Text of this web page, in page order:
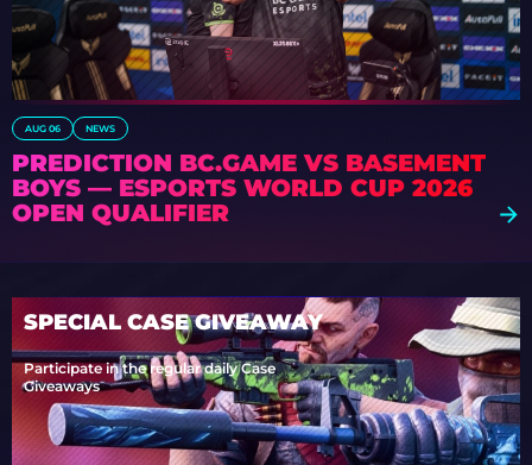
AUG 06 NEWS
PREDICTION BC.GAME VS BASEMENT
BOYS — ESPORTS WORLD CUP 2026
OPEN QUALIFIER
SPECIAL CASE GIVEAWAY
Participate in the regular daily Case
Giveaways